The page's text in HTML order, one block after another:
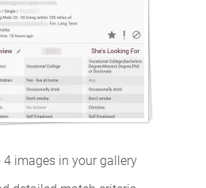
images in your gallery